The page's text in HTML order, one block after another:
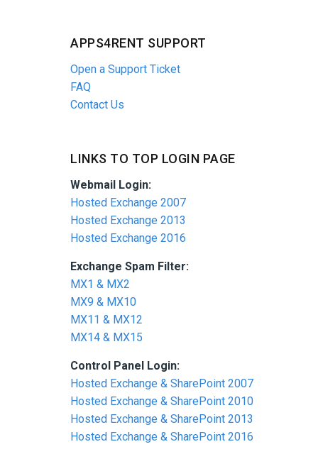
APPS4RENT SUPPORT
Open a Support Ticket
FAQ
Contact Us
LINKS TO TOP LOGIN PAGE
Webmail Login:
Hosted Exchange 2007
Hosted Exchange 2013
Hosted Exchange 2016
Exchange Spam Filter:
MX1 & MX2
MX9 & MX10
MX11 & MX12
MX14 & MX15
Control Panel Login:
Hosted Exchange & SharePoint 2007
Hosted Exchange & SharePoint 2010
Hosted Exchange & SharePoint 2013
Hosted Exchange & SharePoint 2016